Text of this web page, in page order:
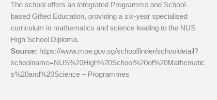
The school offers an Integrated Programme and School-
based Gifted Education, providing a six-year specialised
curriculum in mathematics and science leading to the NUS
High School Diploma.
Source: https://www.moe.gov.sg/schoolfinder/schooldetail?
schoolname=NUS%20High%20School%20of%20Mathematic
s%20and%20Science – Programmes